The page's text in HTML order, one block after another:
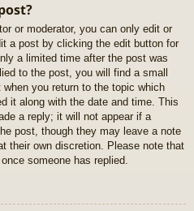
or moderator, you can only edit or
a post by clicking the edit button for
a limited time after the post was
to the post, you will find a small
you return to the topic which
it along with the date and time. This
a reply; it will not appear if a
post, though they may leave a note
their own discretion. Please note that
someone has replied.